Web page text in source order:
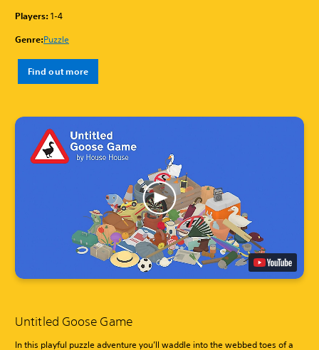
Players:1-4
Genre:Puzzle
Find out more
Untitled Goose Game
In this playful puzzle adventure you’ll waddle into the webbed toes of a